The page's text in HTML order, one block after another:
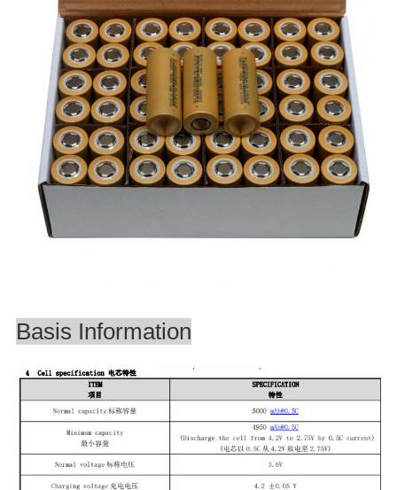
Basis Information